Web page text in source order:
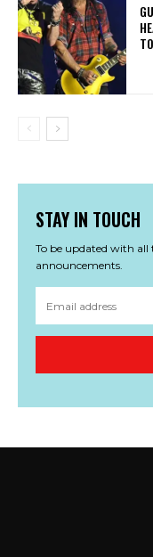
STAY IN TOUCH
To be updated with all
announcements.